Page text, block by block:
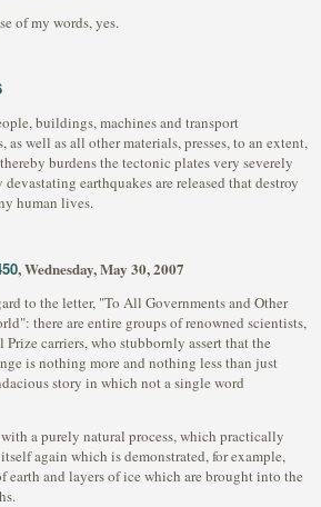
of my words, yes.
buildings, machines and transport
as well as all other materials, presses, to an extent,
burdens the tectonic plates very severely
earthquakes are released that destroy
human lives.
, Wednesday, May 30, 2007
to the letter, "To All Governments and Other
there are entire groups of renowned scientists,
carriers, who stubbornly assert that the
is nothing more and nothing less than just
story in which not a single word
a purely natural process, which practically
again which is demonstrated, for example,
earth and layers of ice which are brought into the